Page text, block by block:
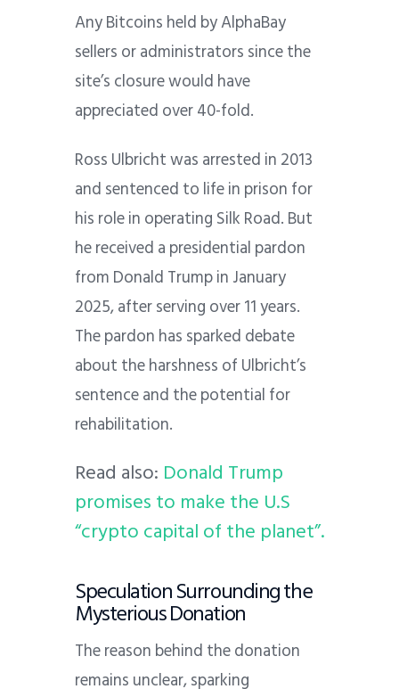
Any Bitcoins held by AlphaBay
sellers or administrators since the
site’s closure would have
appreciated over 40-fold.
Ross Ulbricht was arrested in 2013
and sentenced to life in prison for
his role in operating Silk Road. But
he received a presidential pardon
from Donald Trump in January
2025, after serving over 11 years.
The pardon has sparked debate
about the harshness of Ulbricht’s
sentence and the potential for
rehabilitation.
Read also: Donald Trump
promises to make the U.S
“crypto capital of the planet”.
Speculation Surrounding the
Mysterious Donation
The reason behind the donation
remains unclear, sparking